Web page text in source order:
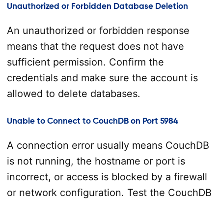
Unauthorized or Forbidden Database Deletion
An unauthorized or forbidden response
means that the request does not have
sufficient permission. Confirm the
credentials and make sure the account is
allowed to delete databases.
Unable to Connect to CouchDB on Port 5984
A connection error usually means CouchDB
is not running, the hostname or port is
incorrect, or access is blocked by a firewall
or network configuration. Test the CouchDB